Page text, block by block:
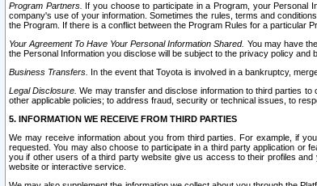
Program Partners. If you choose to participate in a Program, your Personal
company's use of your information. Sometimes the rules, terms and
the Program. If there is a conflict between the Program Rules for a particular
Your Agreement To Have Your Personal Information Shared. You may have
the Personal Information you disclose will be subject to the privacy policy and
Business Transfers. In the event that Toyota is involved in a bankruptcy,
Legal Disclosure. We may transfer and disclose information to third parties
other applicable policies; to address fraud, security or technical issues, to
5. INFORMATION WE RECEIVE FROM THIRD PARTIES
We may receive information about you from third parties. For example, if
requested. You may also choose to participate in a third party application or
you if other users of a third party website give us access to their profiles and
website or interactive service.